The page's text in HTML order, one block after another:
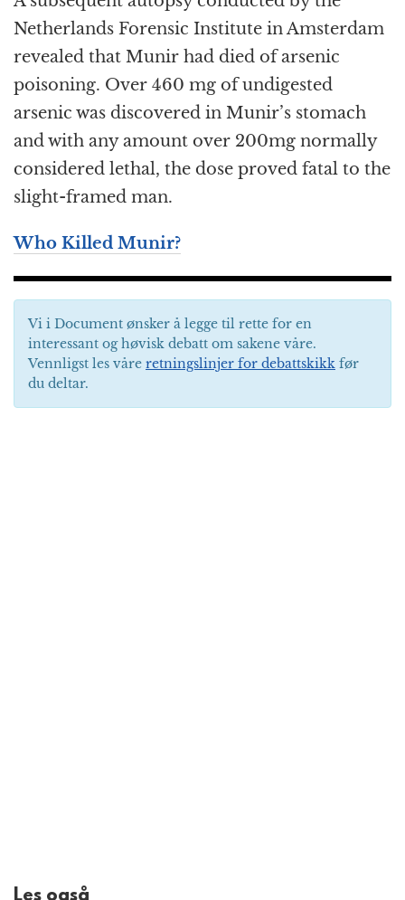
Netherlands Forensic Institute in Amsterdam
revealed that Munir had died of arsenic
poisoning. Over 460 mg of undigested
arsenic was discovered in Munir’s stomach
and with any amount over 200mg normally
considered lethal, the dose proved fatal to the
slight-framed man.
Who Killed Munir?
Vi i Document ønsker å legge til rette for en
interessant og høvisk debatt om sakene våre.
Vennligst les våre retningslinjer for debattskikk før
du deltar.
Les også